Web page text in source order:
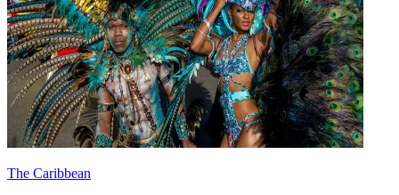
The Caribbean